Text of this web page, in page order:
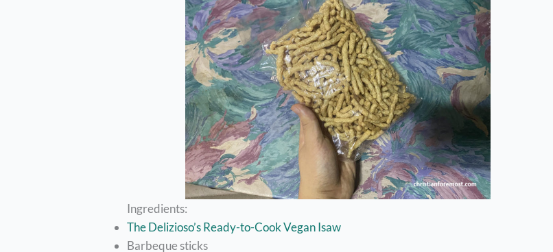
Ingredients:
The Delizioso’s Ready-to-Cook Vegan Isaw
Barbeque sticks